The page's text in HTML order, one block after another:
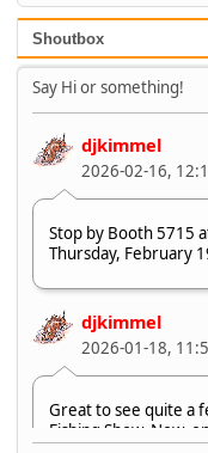
Shoutbox
Say Hi or something!
djkimmel
2026-02-16,
Stop by Booth 5715
Thursday, February
djkimmel
2026-01-18,
Great to see quite a
Fishing Show. Now,